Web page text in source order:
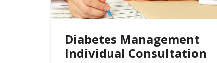
Diabetes Management
Individual Consultation